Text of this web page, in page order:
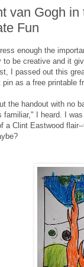
van Gogh in
Fun
enough the
to be creative and it
I passed out this
pin as a free printable
the handout with no
familiar," I heard. I
a Clint Eastwood